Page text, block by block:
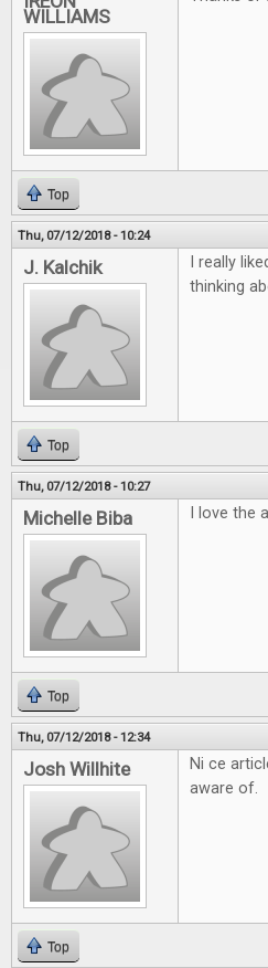
WILLIAMS
Top
Thu, 07/12/2018 - 10:24
J. Kalchik
I really
thinking
Top
Thu, 07/12/2018 - 10:27
Michelle Biba I love
Top
Thu, 07/12/2018 - 12:34
Josh Willhite
Ni ce
aware of.
Top